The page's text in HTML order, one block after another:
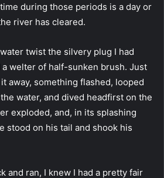
during those periods is a day or
river has cleared.
twist the silvery plug I had
welter of half-sunken brush. Just
away, something flashed, looped
water, and dived headfirst on the
exploded, and, in its splashing
stood on his tail and shook his
and ran, I knew I had a pretty fair